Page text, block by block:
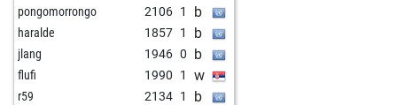
pongomorrongo 2106 1 b
haralde 1857 1 b
jlang 1946 0 b
flufi 1990 1 w
r59 2134 1 b